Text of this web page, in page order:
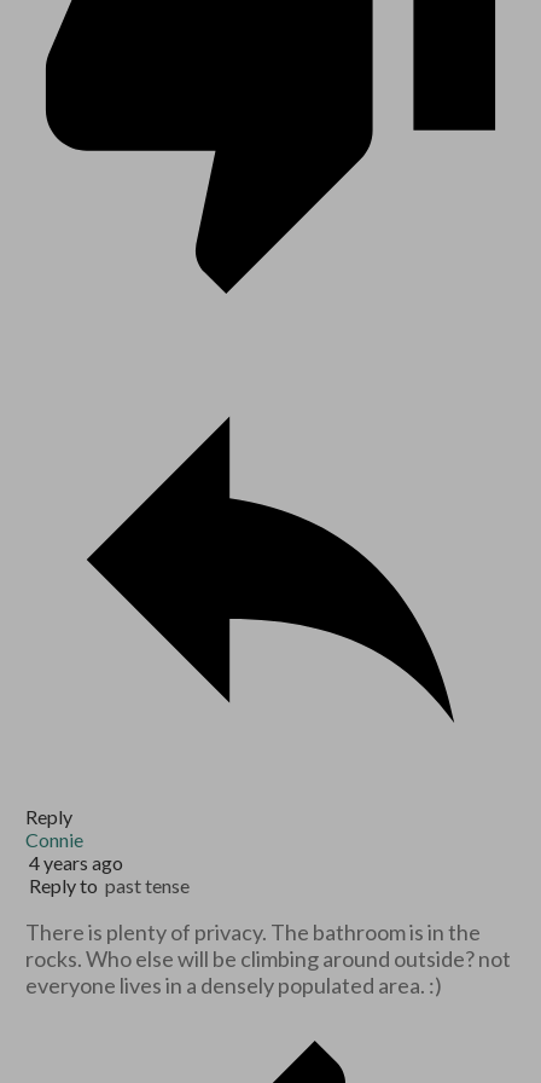
Reply
Connie
4 years ago
Reply to past tense
There is plenty of privacy. The bathroom is in the
rocks. Who else will be climbing around outside? not
everyone lives in a densely populated area. :)